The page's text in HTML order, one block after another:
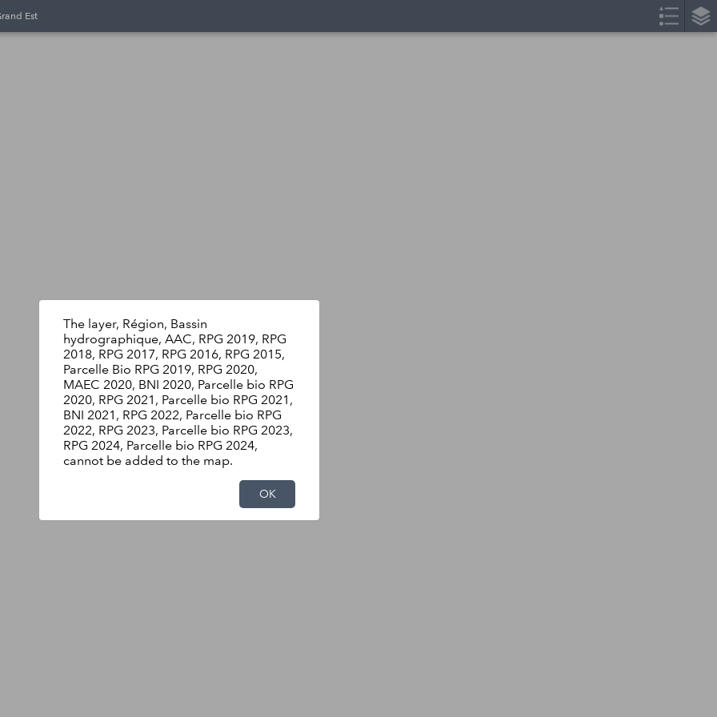
The layer, Région, Bassin
hydrographique, AAC, RPG 2019, RPG
2018, RPG 2017, RPG 2016, RPG 2015,
Parcelle Bio RPG 2019, RPG 2020,
MAEC 2020, BNI 2020, Parcelle bio RPG
2020, RPG 2021, Parcelle bio RPG 2021,
BNI 2021, RPG 2022, Parcelle bio RPG
2022, RPG 2023, Parcelle bio RPG 2023,
RPG 2024, Parcelle bio RPG 2024,
cannot be added to the map.
OK
Est